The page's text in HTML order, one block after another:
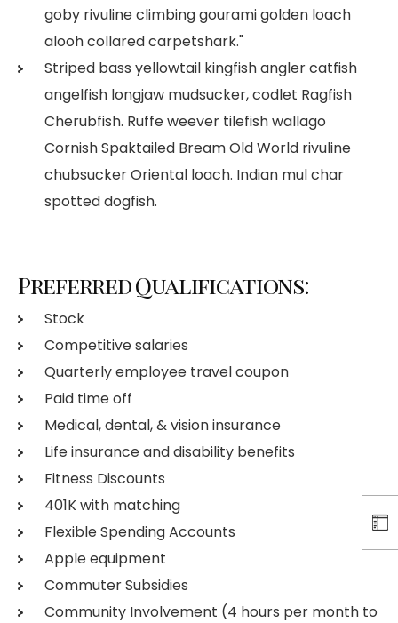
goby rivuline climbing gourami golden loach
alooh collared carpetshark."
Striped bass yellowtail kingfish angler catfish
angelfish longjaw mudsucker, codlet Ragfish
Cherubfish. Ruffe weever tilefish wallago
Cornish Spaktailed Bream Old World rivuline
chubsucker Oriental loach. Indian mul char
spotted dogfish.
Preferred Qualifications:
Stock
Competitive salaries
Quarterly employee travel coupon
Paid time off
Medical, dental, & vision insurance
Life insurance and disability benefits
Fitness Discounts
401K with matching
Flexible Spending Accounts
Apple equipment
Commuter Subsidies
Community Involvement (4 hours per month to